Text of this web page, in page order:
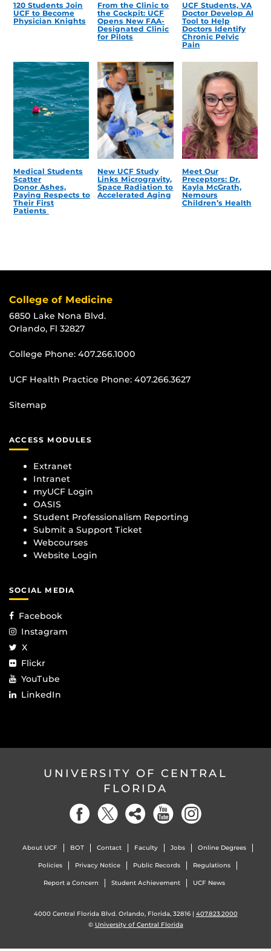
120 Students Join
UCF to Become
Physician Knights
From the Clinic to
the Cockpit: UCF
Opens New FAA-
Designated Clinic
for Pilots
UCF Students, VA
Doctor Develop AI
Tool to Help
Doctors Identify
Chronic Pelvic
Pain
Medical Students
Scatter
Donor Ashes,
Paying Respects to
Their First
Patients
New UCF Study
Links Microgravity,
Space Radiation to
Accelerated Aging
Meet Our
Preceptors: Dr.
Kayla McGrath,
Nemours
Children’s Health
College of Medicine
6850 Lake Nona Blvd.
Orlando, Fl 32827
College Phone: 407.266.1000
UCF Health Practice Phone: 407.266.3627
Sitemap
ACCESS MODULES
Extranet
Intranet
myUCF Login
OASIS
Student Professionalism Reporting
Submit a Support Ticket
Webcourses
Website Login
SOCIAL MEDIA
Facebook
Instagram
X
Flickr
YouTube
LinkedIn
UNIVERSITY OF CENTRAL
FLORIDA
About UCF BOT Contact Faculty Jobs Online Degrees
Policies Privacy Notice Public Records Regulations
Report a Concern Student Achievement UCF News
4000 Central Florida Blvd. Orlando, Florida, 32816 | 407.823.2000
© University of Central Florida